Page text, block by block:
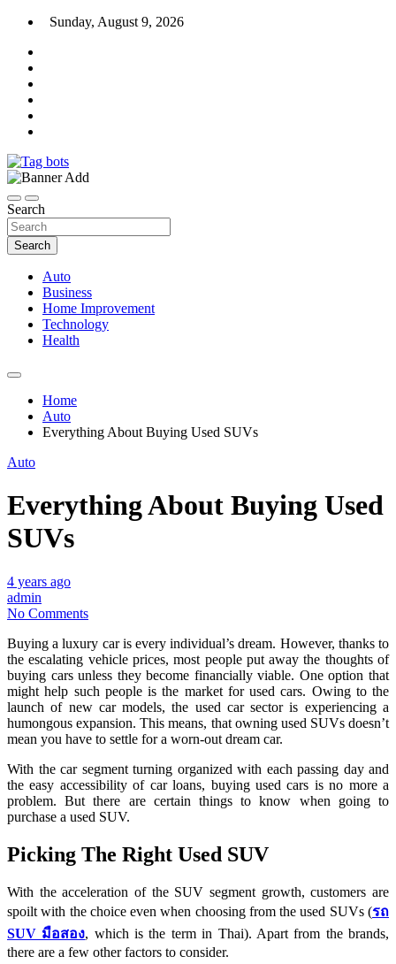
Skip
content
Sunday, August 9, 2026
Tag bots
Search
Search
Auto
Business
Home Improvement
Technology
Health
Home
Auto
Everything About Buying Used SUVs
Auto
Everything About Buying Used
SUVs
4 years ago
admin
No Comments
Buying a luxury car is every individual’s dream. However, thanks to
the escalating vehicle prices, most people put away the thoughts of
buying cars unless they become financially viable. One option that
might help such people is the market for used cars. Owing to the
launch of new car models, the used car sector is experiencing a
humongous expansion. This means, that owning used SUVs doesn’t
mean you have to settle for a worn-out dream car.
With the car segment turning organized with each passing day and
the easy accessibility of car loans, buying used cars is no more a
problem. But there are certain things to know when going to
purchase a used SUV.
Picking The Right Used SUV
With the acceleration of the SUV segment growth, customers are
spoilt with the choice even when choosing from the used SUVs (รถ
SUV มือสอง, which is the term in Thai). Apart from the brands,
there are a few other factors to consider.